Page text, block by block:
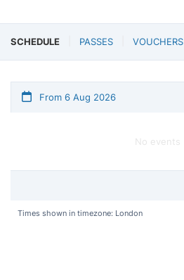
SCHEDULE PASSES VOUCHERS
From 6 Aug 2026
No events
Times shown in timezone: London